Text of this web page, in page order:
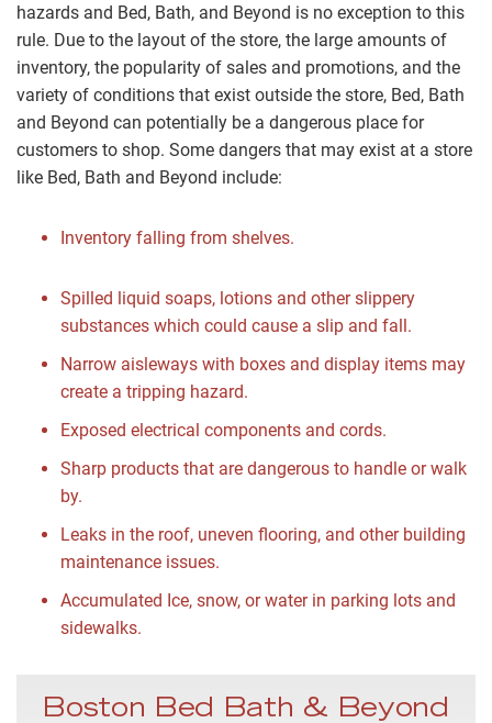
hazards and Bed, Bath, and Beyond is no exception to this
rule. Due to the layout of the store, the large amounts of
inventory, the popularity of sales and promotions, and the
variety of conditions that exist outside the store, Bed, Bath
and Beyond can potentially be a dangerous place for
customers to shop. Some dangers that may exist at a store
like Bed, Bath and Beyond include:
Inventory falling from shelves.
Spilled liquid soaps, lotions and other slippery
substances which could cause a slip and fall.
Narrow aisleways with boxes and display items may
create a tripping hazard.
Exposed electrical components and cords.
Sharp products that are dangerous to handle or walk
by.
Leaks in the roof, uneven flooring, and other building
maintenance issues.
Accumulated Ice, snow, or water in parking lots and
sidewalks.
Boston Bed Bath & Beyond